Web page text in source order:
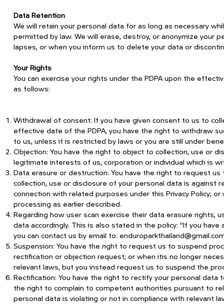
Data Retention
We will retain your personal data for as long as necessary
permitted by law. We will erase, destroy, or anonymize your
lapses, or when you inform us to delete your data or
Your Rights
You can exercise your rights under the PDPA upon the
as follows:
Withdrawal of consent: If you have given consent to us to
effective date of the PDPA, you have the right to withdraw
to us, unless it is restricted by laws or you are still under
Objection: You have the right to object to collection, use or
legitimate interests of us, corporation or individual which is
Data erasure or destruction: You have the right to request
collection, use or disclosure of your personal data is against
connection with related purposes under this Privacy Policy;
processing as earlier described.
Regarding how user scan exercise their data erasure rights,
data accordingly. This is also stated in the policy: "If you
you can contact us by email to:
Suspension: You have the right to request us to suspend
rectification or objection request; or when itis no longer
relevant laws, but you instead request us to suspend the
Rectification: You have the right to rectify your personal
the right to complain to competent authorities pursuant to
personal data is violating or not in compliance with relevant